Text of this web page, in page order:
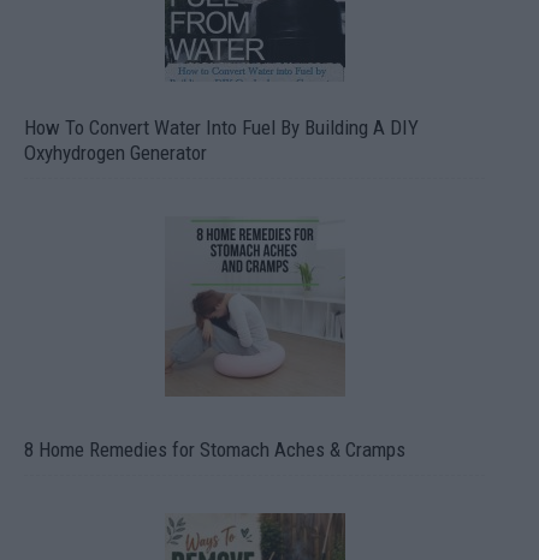
How To Convert Water Into Fuel By Building A DIY
Oxyhydrogen Generator
8 Home Remedies for Stomach Aches & Cramps